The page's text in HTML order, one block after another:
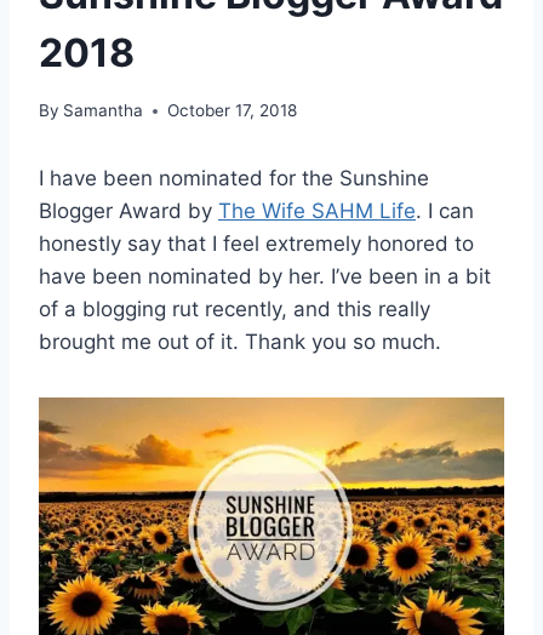
2018
By Samantha October 17, 2018
I have been nominated for the Sunshine
Blogger Award by The Wife SAHM Life. I can
honestly say that I feel extremely honored to
have been nominated by her. I’ve been in a bit
of a blogging rut recently, and this really
brought me out of it. Thank you so much.